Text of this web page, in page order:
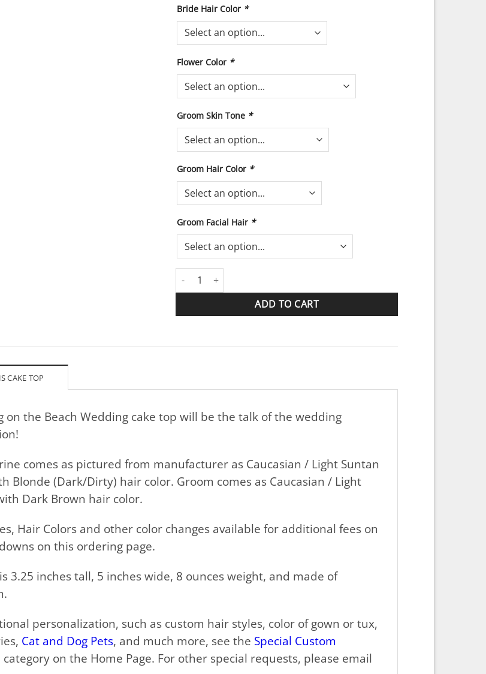
Bride Hair Color *
Flower Color *
Groom Skin Tone *
Groom Hair Color *
Groom Facial Hair *
Lounging on the Beach quantity
ADD TO CART
CAKE TOP
on the Beach Wedding cake top will be the talk of the wedding
comes as pictured from manufacturer as Caucasian / Light Suntan
Blonde (Dark/Dirty) hair color. Groom comes as Caucasian / Light
Dark Brown hair color.
Hair Colors and other color changes available for additional fees on
on this ordering page.
3.25 inches tall, 5 inches wide, 8 ounces weight, and made of
personalization, such as custom hair styles, color of gown or tux,
Cat and Dog Pets, and much more, see the Special Custom
category on the Home Page. For other special requests, please email